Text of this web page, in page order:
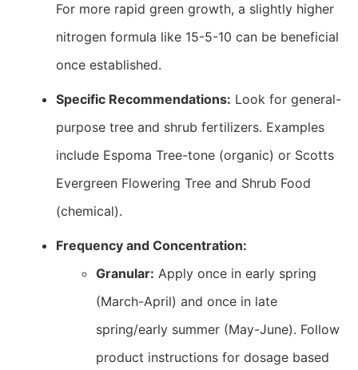
For more rapid green growth, a slightly higher
nitrogen formula like 15-5-10 can be beneficial
once established.
Specific Recommendations: Look for general-
purpose tree and shrub fertilizers. Examples
include Espoma Tree-tone (organic) or Scotts
Evergreen Flowering Tree and Shrub Food
(chemical).
Frequency and Concentration:
Granular: Apply once in early spring
(March-April) and once in late
spring/early summer (May-June). Follow
product instructions for dosage based